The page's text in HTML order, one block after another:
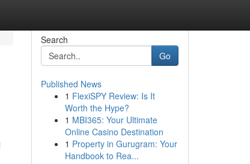
Search
Go
Published News
1 FlexiSPY Review: Is It
Worth the Hype?
1 MBI365: Your Ultimate
Online Casino Destination
1 Property in Gurugram: Your
Handbook to Rea...